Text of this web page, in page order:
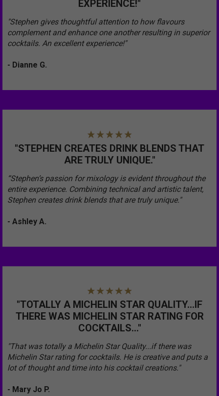
EXPERIENCE!"
"Stephen gives thoughtful attention to how flavours
complement and enhance one another resulting in superior
cocktails. An excellent experience!"
- Dianne G.
"STEPHEN CREATES DRINK BLENDS THAT
ARE TRULY UNIQUE."
“Stephen’s passion for mixology is evident throughout the
entire experience. Combining technical and artistic talent,
Stephen creates drink blends that are truly unique."
- Ashley A.
"TOTALLY A MICHELIN STAR QUALITY...IF
THERE WAS MICHELIN STAR RATING FOR
COCKTAILS..."
"That was totally a Michelin Star Quality...if there was
Michelin Star rating for cocktails. He is creative and puts a
lot of thought and time into his cocktail creations."
- Mary Jo P.